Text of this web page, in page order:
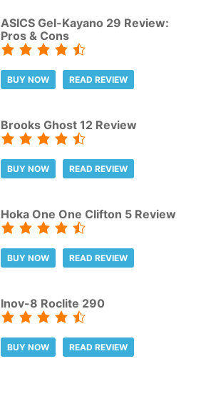
ASICS Gel-Kayano 29 Review:
Pros & Cons
BUY NOW READ REVIEW
Brooks Ghost 12 Review
BUY NOW READ REVIEW
Hoka One One Clifton 5 Review
BUY NOW READ REVIEW
Inov-8 Roclite 290
BUY NOW READ REVIEW